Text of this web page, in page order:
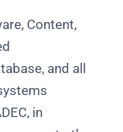
Content,
and all
in